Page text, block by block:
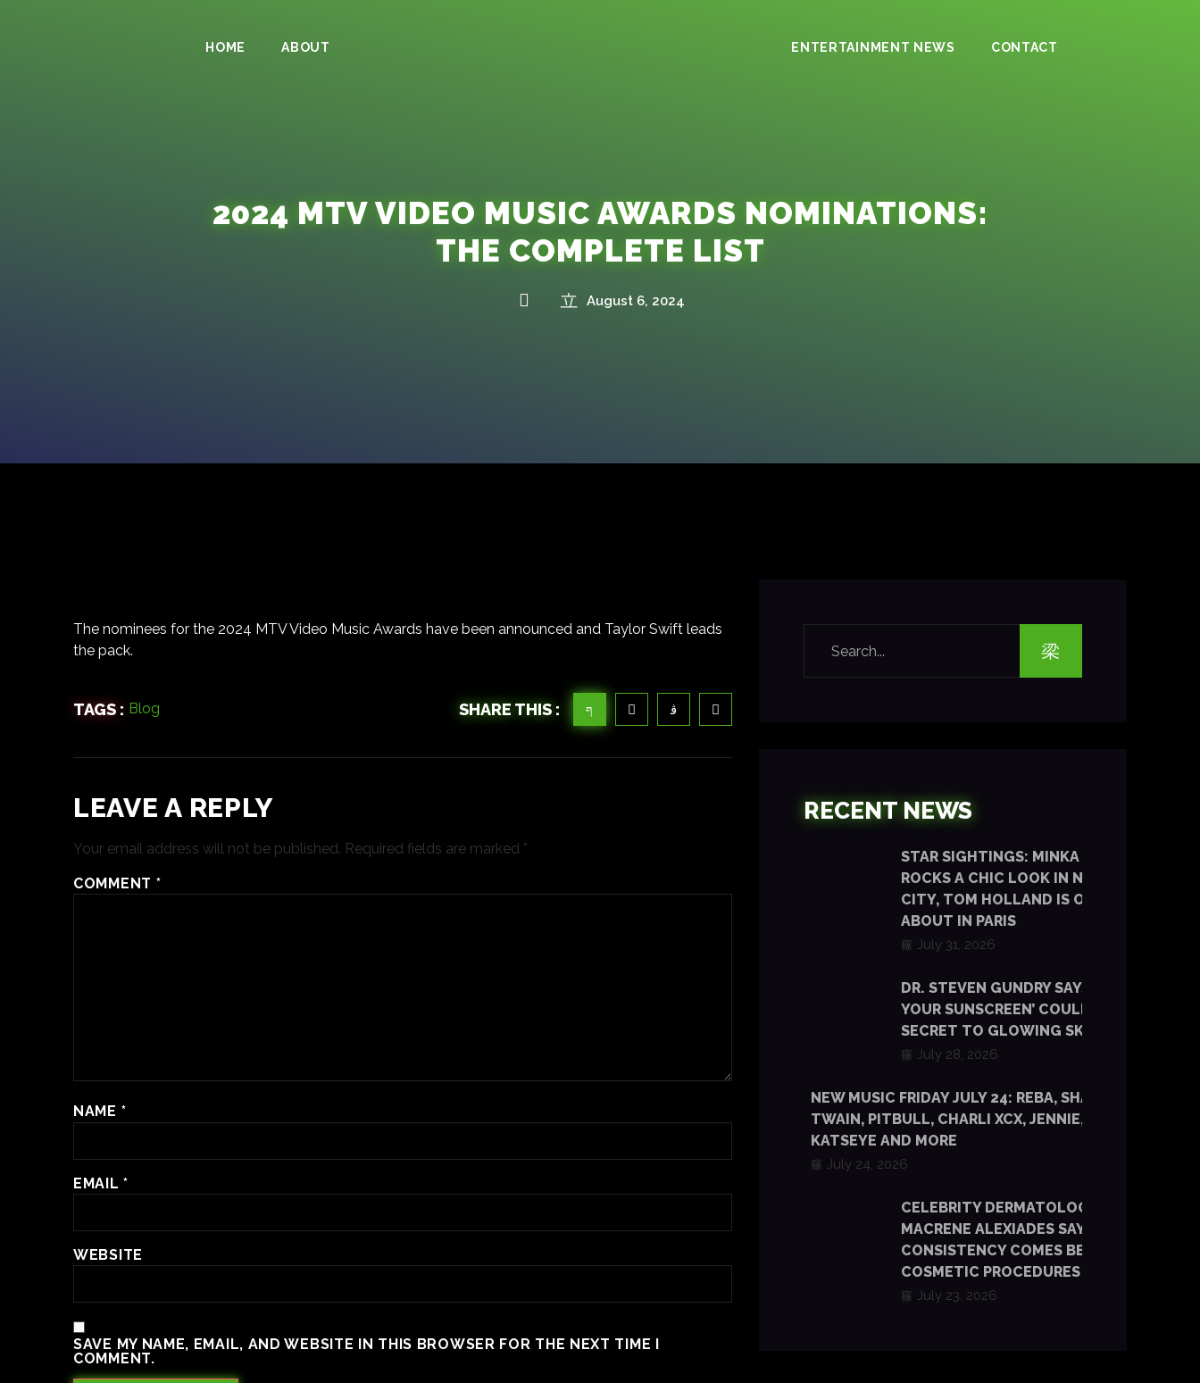
HOME ABOUT ENTERTAINMENT NEWS CONTACT
2024 MTV VIDEO MUSIC AWARDS NOMINATIONS:
THE COMPLETE LIST
August 6, 2024
The nominees for the 2024 MTV Video Music Awards have been announced and Taylor Swift leads
the pack.
TAGS : Blog SHARE THIS :
LEAVE A REPLY
Your email address will not be published. Required fields are marked *
COMMENT *
NAME *
EMAIL*
WEBSITE
SAVE MY NAME, EMAIL, AND WEBSITE IN THIS BROWSER FOR THE NEXT TIME I
COMMENT.
RECENT NEWS
STAR SIGHTINGS: MINKA KELLY
ROCKS A CHIC LOOK IN NEW YORK
CITY, TOM HOLLAND IS OUT AND
ABOUT IN PARIS
July 31, 2026
DR. STEVEN GUNDRY SAYS ‘EATING
YOUR SUNSCREEN’ COULD BE THE
SECRET TO GLOWING SKIN
July 28, 2026
NEW MUSIC FRIDAY JULY 24: REBA, SHANIA
TWAIN, PITBULL, CHARLI XCX, JENNIE, TYLA,
KATSEYE AND MORE
July 24, 2026
CELEBRITY DERMATOLOGIST DR.
MACRENE ALEXIADES SAYS
CONSISTENCY COMES BEFORE
COSMETIC PROCEDURES
July 23, 2026